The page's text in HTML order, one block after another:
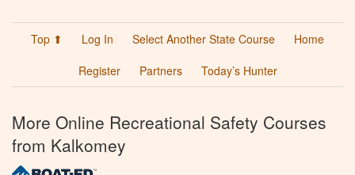
Top ⬆ Log In Select Another State Course
Home
Register
Partners Today’s Hunter
More Online Recreational Safety Courses
from Kalkomey